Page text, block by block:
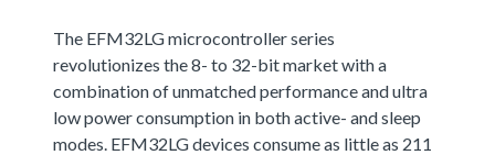
The EFM32LG microcontroller series
revolutionizes the 8- to 32-bit market with a
combination of unmatched performance and ultra
low power consumption in both active- and sleep
modes. EFM32LG devices consume as little as 211